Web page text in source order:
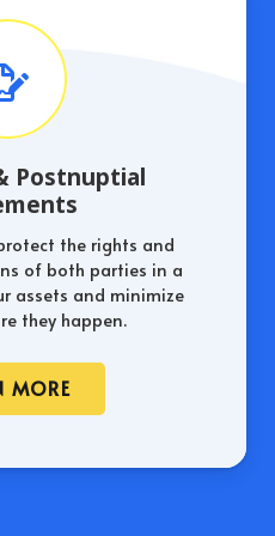
Postnuptial
the rights and
of both parties in a
assets and minimize
they happen.
MORE